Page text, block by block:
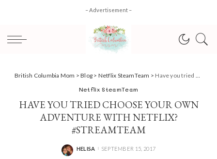
– Advertisement –
British Columbia Mom >Blog > Netflix SteamTeam > Have you tried Choose Your Own Adventure with Netflix? #StreamTeam
Netflix SteamTeam
HAVE YOU TRIED CHOOSE YOUR OWN
ADVENTURE WITH NETFLIX?
#STREAMTEAM
POSTED
HELISA SEPTEMBER 15, 2017